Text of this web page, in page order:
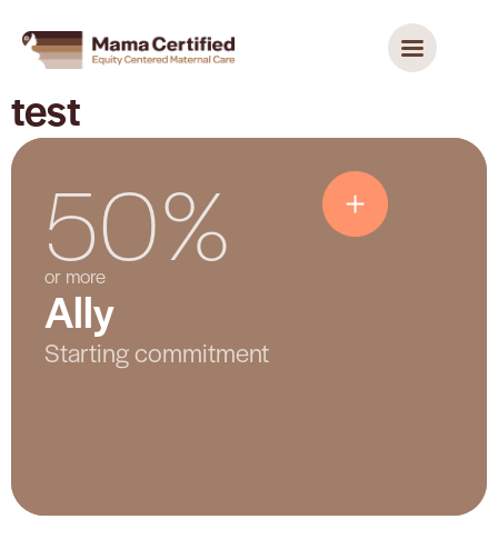
test
50%
or more
Ally
Starting commitment
Shows a starting level of participation and
commitment. The hospital is putting key
practices in place and beginning its